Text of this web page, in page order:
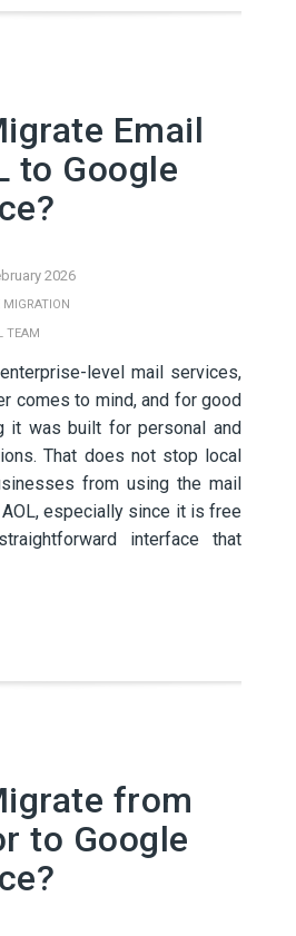
Email
to Google
2026
MIGRATION
TEAM
level mail services,
comes to mind, and for good
it was built for personal and
That does not stop local
from using the mail
especially since it is free
interface that
from
to Google